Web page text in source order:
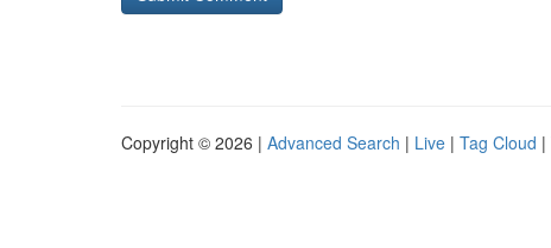
Copyright © 2026 | Advanced Search | Live | Tag Cloud |